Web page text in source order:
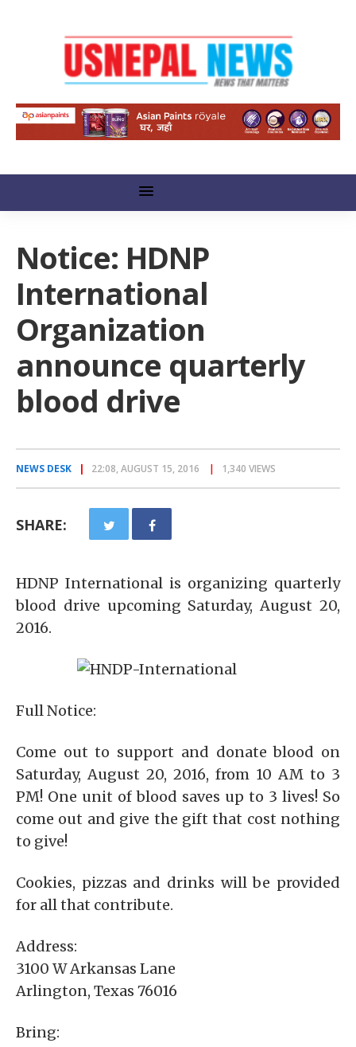
Notice: HDNP
International
Organization
announce quarterly
blood drive
NEWS DESK 22:08, AUGUST 15, 2016 1,340 VIEWS
SHARE:
HDNP International is organizing quarterly
blood drive upcoming Saturday, August 20,
2016.
Full Notice:
Come out to support and donate blood on
Saturday, August 20, 2016, from 10 AM to 3
PM! One unit of blood saves up to 3 lives! So
come out and give the gift that cost nothing
to give!
Cookies, pizzas and drinks will be provided
for all that contribute.
Address:
3100 W Arkansas Lane
Arlington, Texas 76016
Bring: